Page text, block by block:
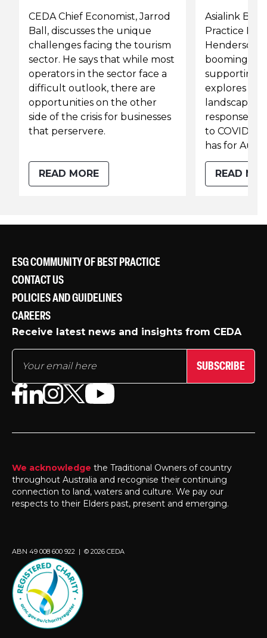
CEDA Chief Economist, Jarrod
Ball, discusses the unique
challenges facing the tourism
sector. He says that while most
operators in the sector face a
difficult outlook, there are
opportunities on the other
side of the crisis for businesses
that perservere.
READ MORE
Asialink
Practice
Henderson,
booming
supporting
explores
landscape,
response of
to COVID-
has for
READ
ESG COMMUNITY OF BEST PRACTICE
CONTACT US
POLICIES AND GUIDELINES
CAREERS
Receive latest news and insights from CEDA
SUBSCRIBE
We acknowledge the Traditional Owners of country
throughout Australia and recognise their continuing
connection to land, waters and culture. We pay our
respects to their Elders past, present and emerging.
ABN 49 008 600 922 | © 2026 CEDA